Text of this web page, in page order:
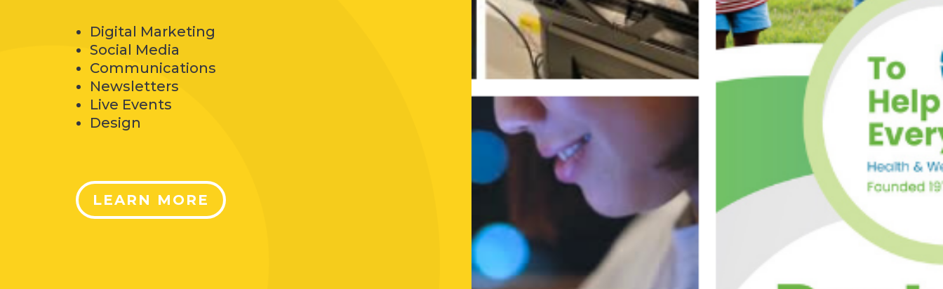
Digital Marketing
Social Media
Communications
Newsletters
Live Events
Design
LEARN MORE